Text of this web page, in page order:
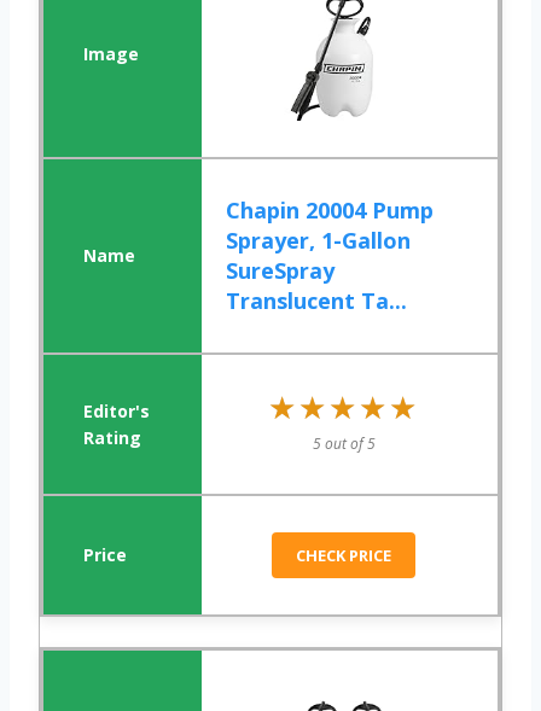
Chapin 20004 Pump
Sprayer, 1-Gallon
SureSpray
Translucent Ta...
★★★★★
★★★★★
5 out of 5
CHECK PRICE